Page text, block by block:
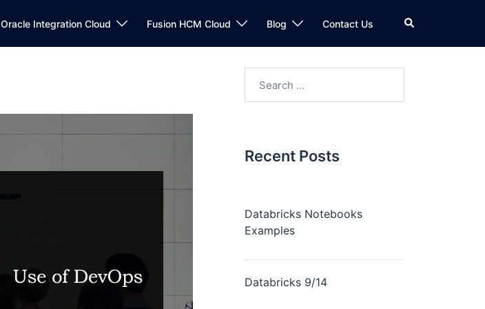
Oracle Integration Cloud Fusion HCM Cloud Blog Contact Us
Recent Posts
Databricks Notebooks
Examples
Databricks 9/14